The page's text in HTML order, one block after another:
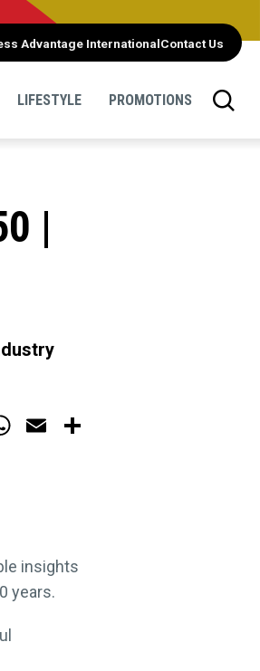
Advantage InternationalContact Us
LIFESTYLE PROMOTIONS
|
WhatsApp
Email
insights
years.